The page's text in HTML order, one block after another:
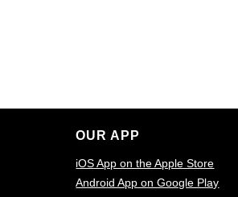
OUR APP
iOS App on the Apple Store
Android App on Google Play